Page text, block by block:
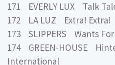
171 EVERLY LUX Talk
172 LA LUZ Extra!
173 SLIPPERS Wants
174 GREEN-HOUSE
International